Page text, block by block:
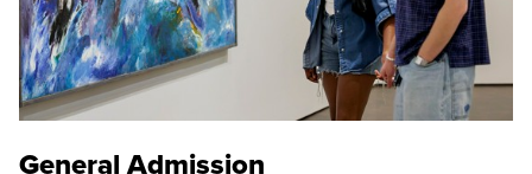
General Admission